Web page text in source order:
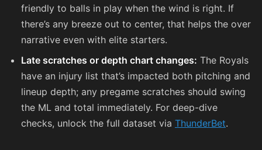
friendly to balls in play when the wind is right. If
there’s any breeze out to center, that helps the over
narrative even with elite starters.
Late scratches or depth chart changes: The Royals
have an injury list that’s impacted both pitching and
lineup depth; any pregame scratches should swing
the ML and total immediately. For deep-dive
checks, unlock the full dataset via ThunderBet.